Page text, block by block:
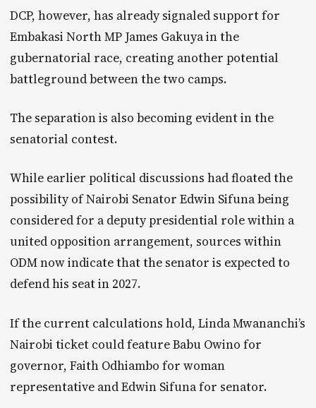
DCP, however, has already signaled support for
Embakasi North MP James Gakuya in the
gubernatorial race, creating another potential
battleground between the two camps.
The separation is also becoming evident in the
senatorial contest.
While earlier political discussions had floated the
possibility of Nairobi Senator Edwin Sifuna being
considered for a deputy presidential role within a
united opposition arrangement, sources within
ODM now indicate that the senator is expected to
defend his seat in 2027.
If the current calculations hold, Linda Mwananchi’s
Nairobi ticket could feature Babu Owino for
governor, Faith Odhiambo for woman
representative and Edwin Sifuna for senator.